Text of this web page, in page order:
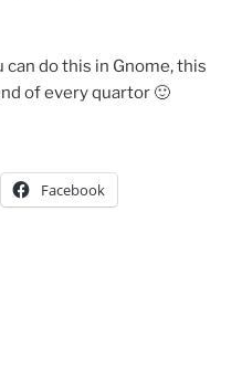
can do this in Gnome, this
of every quartor 🙂
Facebook